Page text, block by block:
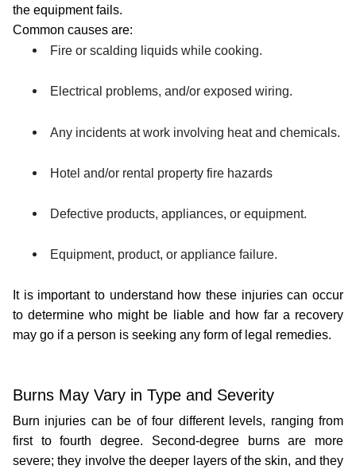
the equipment fails.
Common causes are:
Fire or scalding liquids while cooking.
Electrical problems, and/or exposed wiring.
Any incidents at work involving heat and chemicals.
Hotel and/or rental property fire hazards
Defective products, appliances, or equipment.
Equipment, product, or appliance failure.
It is important to understand how these injuries can occur
to determine who might be liable and how far a recovery
may go if a person is seeking any form of legal remedies.
Burns May Vary in Type and Severity
Burn injuries can be of four different levels, ranging from
first to fourth degree. Second-degree burns are more
severe; they involve the deeper layers of the skin, and they